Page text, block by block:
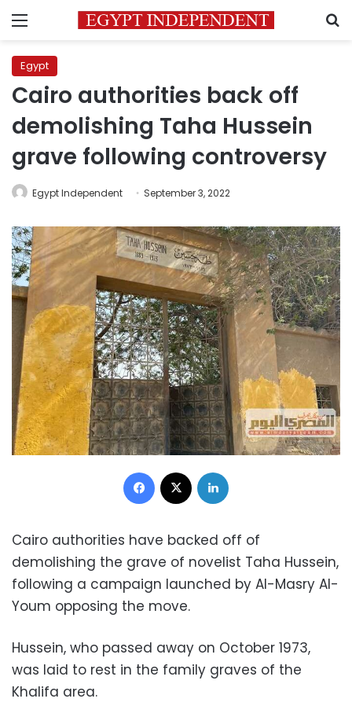
Menu
Egypt
Cairo authorities back off
demolishing Taha Hussein
grave following controversy
Egypt Independent September 3, 2022
Facebook
Cairo authorities have backed off of
demolishing the grave of novelist Taha Hussein,
following a campaign launched by Al-Masry Al-
Youm opposing the move.
Hussein, who passed away on October 1973,
was laid to rest in the family graves of the
Khalifa area.